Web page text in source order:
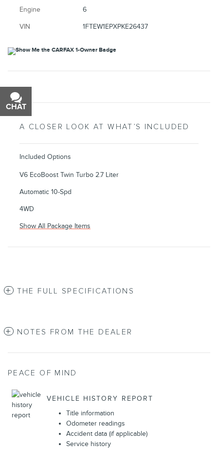
Engine 6
VIN 1FTEW1EPXPKE26437
A CLOSER LOOK AT WHAT’S INCLUDED
Included Options
V6 EcoBoost Twin Turbo 2.7 Liter
Automatic 10-Spd
4WD
Show All Package Items
THE FULL SPECIFICATIONS
NOTES FROM THE DEALER
PEACE OF MIND
VEHICLE HISTORY REPORT
Title information
Odometer readings
Accident data (if applicable)
Service history
CHAT
TEXT